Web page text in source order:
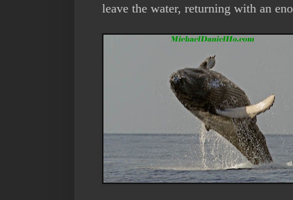
leave the water, returning with an